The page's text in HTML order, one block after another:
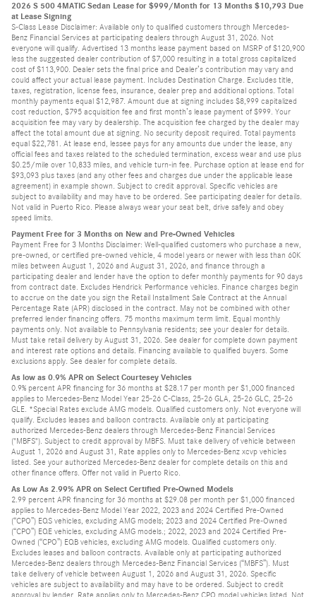
2026 S 500 4MATIC Sedan Lease for $999/Month for 13 Months $10,793 Due
at Lease Signing
S-Class Lease Disclaimer: Available only to qualified customers through Mercedes-
Benz Financial Services at participating dealers through August 31, 2026. Not
everyone will qualify. Advertised 13 months lease payment based on MSRP of $120,900
less the suggested dealer contribution of $7,000 resulting in a total gross capitalized
cost of $113,900. Dealer sets the final price and Dealer’s contribution may vary and
could affect your actual lease payment. Includes Destination Charge. Excludes title,
taxes, registration, license fees, insurance, dealer prep and additional options. Total
monthly payments equal $12,987. Amount due at signing includes $8,999 capitalized
cost reduction, $795 acquisition fee and first month’s lease payment of $999. Your
acquisition fee may vary by dealership. The acquisition fee charged by the dealer may
affect the total amount due at signing. No security deposit required. Total payments
equal $22,781. At lease end, lessee pays for any amounts due under the lease, any
official fees and taxes related to the scheduled termination, excess wear and use plus
$0.25/mile over 10,833 miles, and vehicle turn-in fee. Purchase option at lease end for
$93,093 plus taxes (and any other fees and charges due under the applicable lease
agreement) in example shown. Subject to credit approval. Specific vehicles are
subject to availability and may have to be ordered. See participating dealer for details.
Not valid in Puerto Rico. Please always wear your seat belt, drive safely and obey
speed limits.
Payment Free for 3 Months on New and Pre-Owned Vehicles
Payment Free for 3 Months Disclaimer: Well-qualified customers who purchase a new,
pre-owned, or certified pre-owned vehicle, 4 model years or newer with less than 60K
miles between August 1, 2026 and August 31, 2026, and finance through a
participating dealer and lender have the option to defer monthly payments for 90 days
from contract date. Excludes Hendrick Performance vehicles. Finance charges begin
to accrue on the date you sign the Retail Installment Sale Contract at the Annual
Percentage Rate (APR) disclosed in the contract. May not be combined with other
preferred lender financing offers. 75 months maximum term limit. Equal monthly
payments only. Not available to Pennsylvania residents; see your dealer for details.
Must take retail delivery by August 31, 2026. See dealer for complete down payment
and interest rate options and details. Financing available to qualified buyers. Some
exclusions apply. See dealer for complete details.
As low as 0.9% APR on Select Courtesey Vehicles
0.9% percent APR financing for 36 months at $28.17 per month per $1,000 financed
applies to Mercedes-Benz Model Year 25-26 C-Class, 25-26 GLA, 25-26 GLC, 25-26
GLE. *Special Rates exclude AMG models. Qualified customers only. Not everyone will
qualify. Excludes leases and balloon contracts. Available only at participating
authorized Mercedes-Benz dealers through Mercedes-Benz Financial Services
("MBFS"). Subject to credit approval by MBFS. Must take delivery of vehicle between
August 1, 2026 and August 31, Rate applies only to Mercedes-Benz xcvp vehicles
listed. See your authorized Mercedes-Benz dealer for complete details on this and
other finance offers. Offer not valid in Puerto Rico.
As Low As 2.99% APR on Select Certified Pre-Owned Models
2.99 percent APR financing for 36 months at $29.08 per month per $1,000 financed
applies to Mercedes-Benz Model Year 2022, 2023 and 2024 Certified Pre-Owned
(“CPO”) EQS vehicles, excluding AMG models; 2023 and 2024 Certified Pre-Owned
(“CPO”) EQE vehicles, excluding AMG models.; 2022, 2023 and 2024 Certified Pre-
Owned (“CPO”) EQB vehicles, excluding AMG models. Qualified customers only.
Excludes leases and balloon contracts. Available only at participating authorized
Mercedes-Benz dealers through Mercedes-Benz Financial Services (“MBFS”). Must
take delivery of vehicle between August 1, 2026 and August 31, 2026. Specific
vehicles are subject to availability and may have to be ordered. Subject to credit